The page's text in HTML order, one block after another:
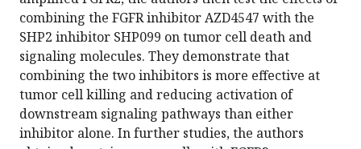
combining the FGFR inhibitor AZD4547 with the
SHP2 inhibitor SHP099 on tumor cell death and
signaling molecules. They demonstrate that
combining the two inhibitors is more effective at
tumor cell killing and reducing activation of
downstream signaling pathways than either
inhibitor alone. In further studies, the authors